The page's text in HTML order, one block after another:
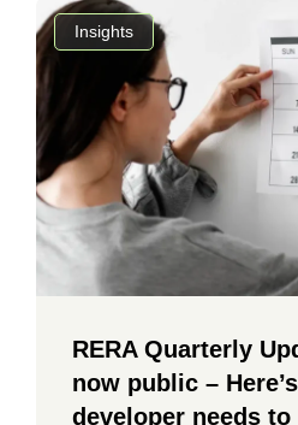
Insights
RERA Quarterly
now public –
developer needs to